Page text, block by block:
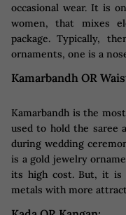
occasional wear. It is
women, that mixes
package. Typically,
ornaments, one is a
Kamarbandh OR
Kamarbandh is the
used to hold the saree
during wedding
is a gold jewelry
its high cost. But, it is
metals with more